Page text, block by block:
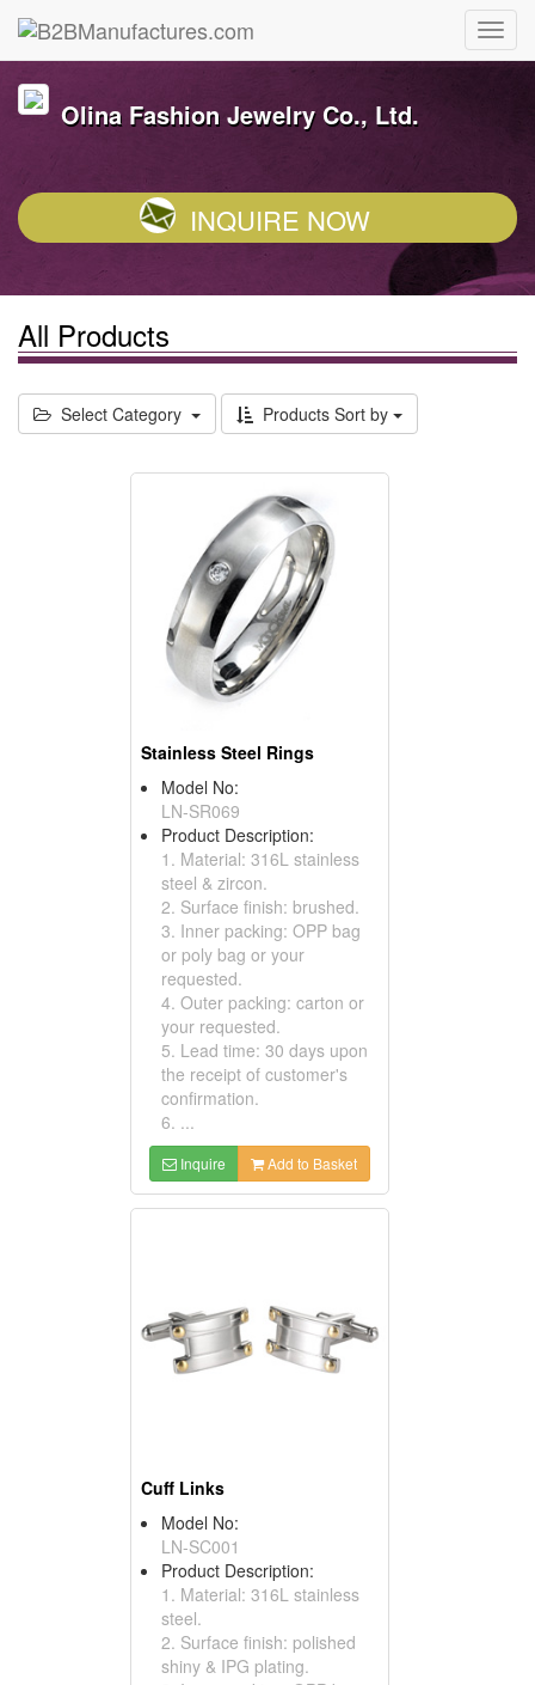
Olina Fashion Jewelry Co., Ltd.
INQUIRE NOW
All Products
Select Category Products Sort by
Stainless Steel Rings
Model No:
LN-SR069
Product Description:
1. Material: 316L stainless
steel & zircon.
2. Surface finish: brushed.
3. Inner packing: OPP bag
or poly bag or your
requested.
4. Outer packing: carton or
your requested.
5. Lead time: 30 days upon
the receipt of customer's
confirmation.
6. ...
Inquire Add to Basket
Cuff Links
Model No:
LN-SC001
Product Description:
1. Material: 316L stainless
steel.
2. Surface finish: polished
shiny & IPG plating.